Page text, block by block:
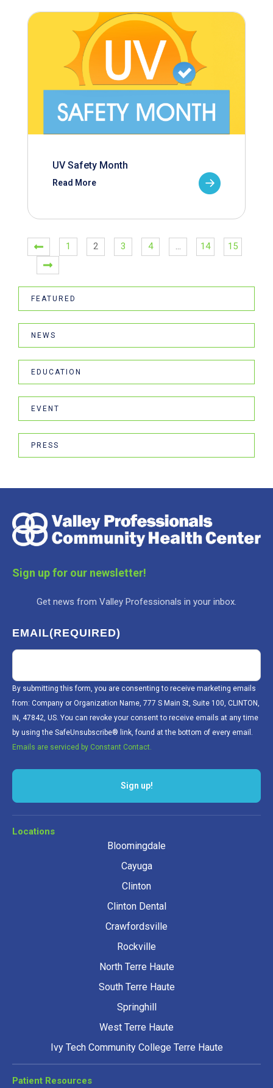
UV Safety Month
Read More
1 2 3 4 … 14 15
FEATURED
NEWS
EDUCATION
EVENT
PRESS
Sign up for our newsletter!
Get news from Valley Professionals in your inbox.
EMAIL(REQUIRED)
By submitting this form, you are consenting to receive marketing emails
from: Company or Organization Name, 777 S Main St, Suite 100, CLINTON,
IN, 47842, US. You can revoke your consent to receive emails at any time
by using the SafeUnsubscribe® link, found at the bottom of every email.
Emails are serviced by Constant Contact.
Sign up!
Locations
Bloomingdale
Cayuga
Clinton
Clinton Dental
Crawfordsville
Rockville
North Terre Haute
South Terre Haute
Springhill
West Terre Haute
Ivy Tech Community College Terre Haute
Patient Resources